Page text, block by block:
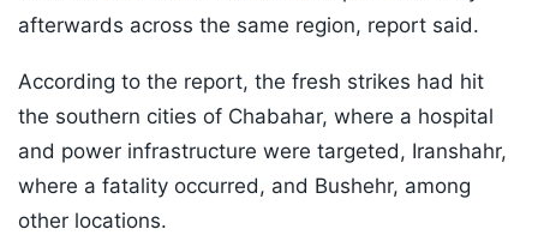
afterwards across the same region, report said.
According to the report, the fresh strikes had hit
the southern cities of Chabahar, where a hospital
and power infrastructure were targeted, Iranshahr,
where a fatality occurred, and Bushehr, among
other locations.